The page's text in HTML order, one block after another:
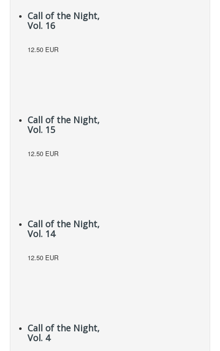
Call of the Night,
Vol. 16
12.50 EUR
Call of the Night,
Vol. 15
12.50 EUR
Call of the Night,
Vol. 14
12.50 EUR
Call of the Night,
Vol. 4